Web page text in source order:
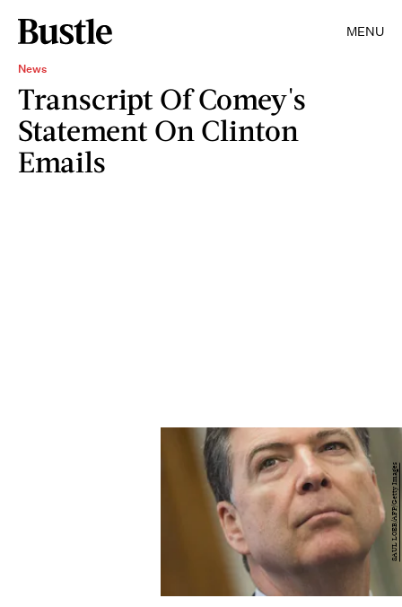
MENU
News
Transcript Of Comey's
Statement On Clinton
Emails
SAUL LOEB/AFP/Getty Images